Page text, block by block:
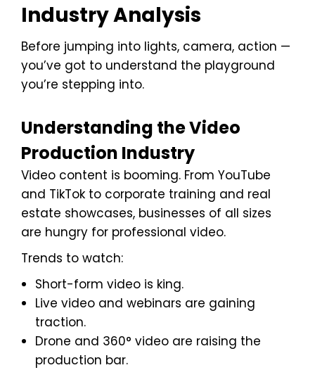
Industry Analysis
Before jumping into lights, camera, action —
you’ve got to understand the playground
you’re stepping into.
Understanding the Video
Production Industry
Video content is booming. From YouTube
and TikTok to corporate training and real
estate showcases, businesses of all sizes
are hungry for professional video.
Trends to watch:
Short-form video is king.
Live video and webinars are gaining
traction.
Drone and 360° video are raising the
production bar.